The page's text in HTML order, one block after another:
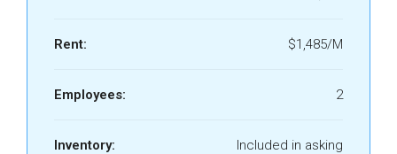
Rent: $1,485/M
Employees: 2
Inventory:
Included in asking